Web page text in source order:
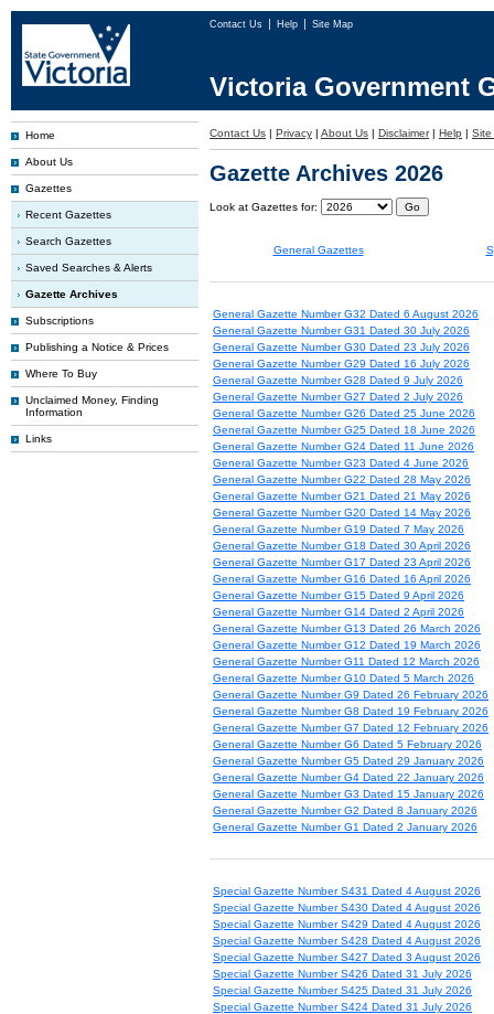
Contact Us Help Site Map
Victoria Government
Home
About Us
Gazettes
Recent Gazettes
Search Gazettes
Saved Searches & Alerts
Gazette Archives
Subscriptions
Publishing a Notice & Prices
Where To Buy
Unclaimed Money, Finding
Information
Links
Contact Us | Privacy | About Us | Disclaimer | Help | Site
Gazette Archives 2026
Look at Gazettes for:
General Gazettes
General Gazette Number G32 Dated 6 August 2026
General Gazette Number G31 Dated 30 July 2026
General Gazette Number G30 Dated 23 July 2026
General Gazette Number G29 Dated 16 July 2026
General Gazette Number G28 Dated 9 July 2026
General Gazette Number G27 Dated 2 July 2026
General Gazette Number G26 Dated 25 June 2026
General Gazette Number G25 Dated 18 June 2026
General Gazette Number G24 Dated 11 June 2026
General Gazette Number G23 Dated 4 June 2026
General Gazette Number G22 Dated 28 May 2026
General Gazette Number G21 Dated 21 May 2026
General Gazette Number G20 Dated 14 May 2026
General Gazette Number G19 Dated 7 May 2026
General Gazette Number G18 Dated 30 April 2026
General Gazette Number G17 Dated 23 April 2026
General Gazette Number G16 Dated 16 April 2026
General Gazette Number G15 Dated 9 April 2026
General Gazette Number G14 Dated 2 April 2026
General Gazette Number G13 Dated 26 March 2026
General Gazette Number G12 Dated 19 March 2026
General Gazette Number G11 Dated 12 March 2026
General Gazette Number G10 Dated 5 March 2026
General Gazette Number G9 Dated 26 February 2026
General Gazette Number G8 Dated 19 February 2026
General Gazette Number G7 Dated 12 February 2026
General Gazette Number G6 Dated 5 February 2026
General Gazette Number G5 Dated 29 January 2026
General Gazette Number G4 Dated 22 January 2026
General Gazette Number G3 Dated 15 January 2026
General Gazette Number G2 Dated 8 January 2026
General Gazette Number G1 Dated 2 January 2026
Special Gazette Number S431 Dated 4 August 2026
Special Gazette Number S430 Dated 4 August 2026
Special Gazette Number S429 Dated 4 August 2026
Special Gazette Number S428 Dated 4 August 2026
Special Gazette Number S427 Dated 3 August 2026
Special Gazette Number S426 Dated 31 July 2026
Special Gazette Number S425 Dated 31 July 2026
Special Gazette Number S424 Dated 31 July 2026